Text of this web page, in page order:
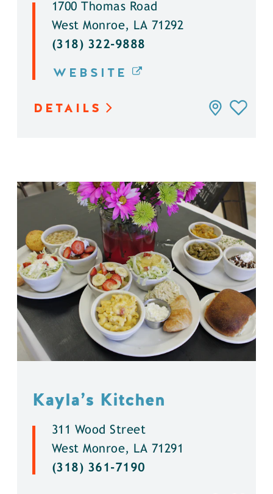
1700 Thomas Road
West Monroe, LA 71292
(318) 322-9888
WEBSITE
DETAILS
Kayla’s Kitchen
311 Wood Street
West Monroe, LA 71291
(318) 361-7190